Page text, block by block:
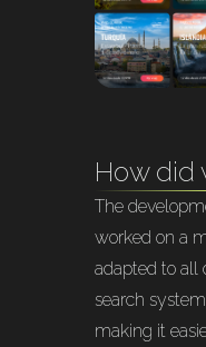
How did
The
worked on a
adapted to all
search
making it